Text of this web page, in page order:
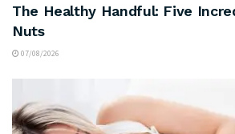
The Healthy Handful: Five
Nuts
07/08/2026